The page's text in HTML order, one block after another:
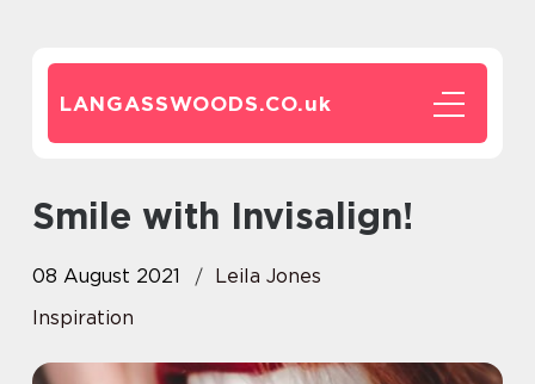
LANGASSWOODS.CO.uk
Smile with Invisalign!
08 August 2021
Leila Jones
Inspiration